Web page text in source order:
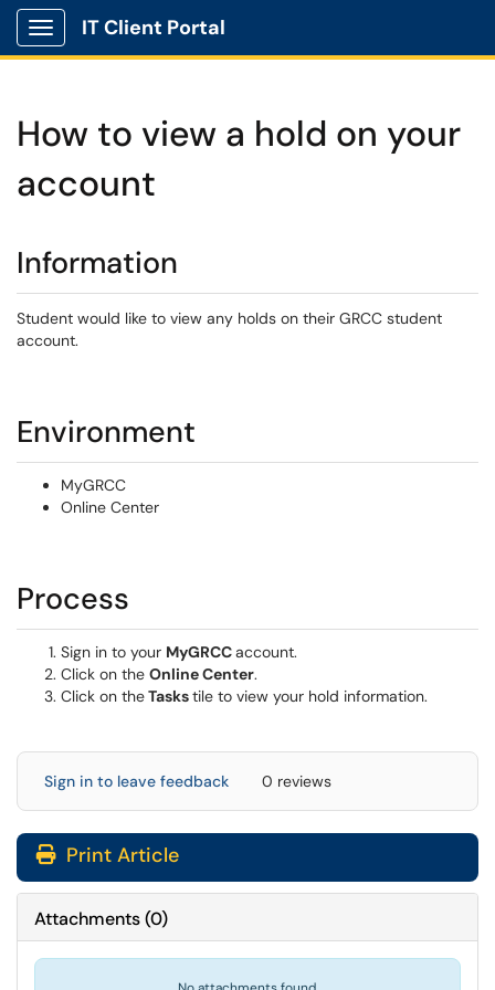
Show Applications Menu
IT Client Portal
How to view a hold on your
account
Information
Student would like to view any holds on their GRCC student
account.
Environment
MyGRCC
Online Center
Process
Sign in to your MyGRCCaccount.
Click on the Online Center.
Click on theTaskstile to view your hold information.
Sign in to leave feedback 0 reviews
Print Article
Attachments(0)